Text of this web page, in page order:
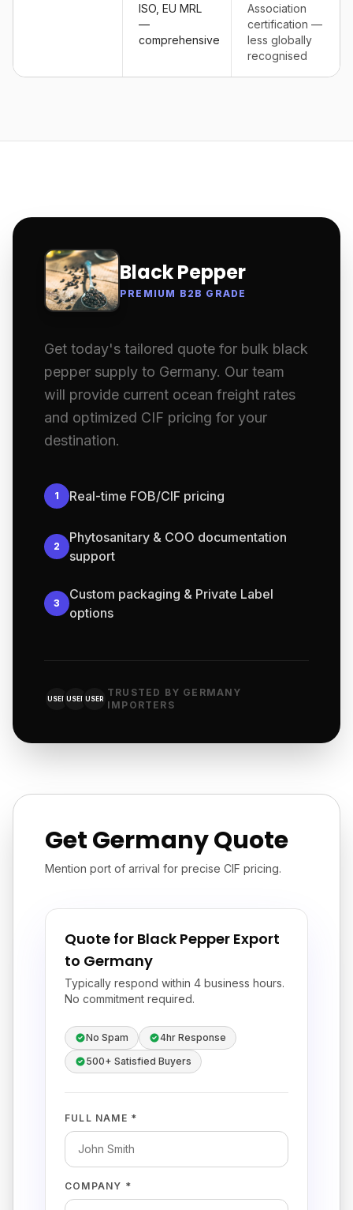
ISO, EU MRL
—
comprehensive
Association
certification —
less globally
recognised
Black Pepper
PREMIUM B2B GRADE
Get today's tailored quote for bulk black
pepper supply to Germany. Our team
will provide current ocean freight rates
and optimized CIF pricing for your
destination.
1 Real-time FOB/CIF pricing
2
Phytosanitary & COO documentation
support
3
Custom packaging & Private Label
options
USER USER USER
TRUSTED BY GERMANY
IMPORTERS
Get Germany Quote
Mention port of arrival for precise CIF pricing.
Quote for Black Pepper Export
to Germany
Typically respond within 4 business hours.
No commitment required.
No Spam
4hr Response
500+ Satisfied Buyers
FULL NAME *
COMPANY *